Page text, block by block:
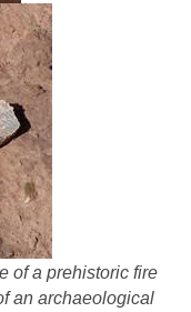
of a prehistoric fire
an archaeological